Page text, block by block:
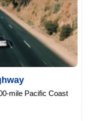
mile Pacific Coast